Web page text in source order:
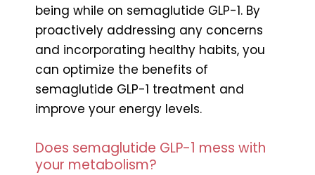
being while on semaglutide GLP-1. By
proactively addressing any concerns
and incorporating healthy habits, you
can optimize the benefits of
semaglutide GLP-1 treatment and
improve your energy levels.
Does semaglutide GLP-1 mess with
your metabolism?